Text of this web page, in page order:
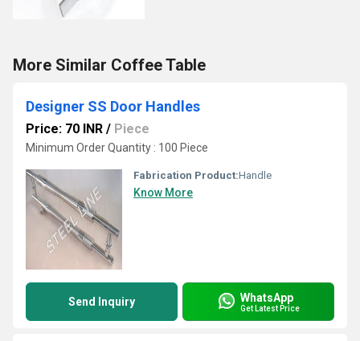
More Similar Coffee Table
Designer SS Door Handles
Price: 70 INR / Piece
Minimum Order Quantity : 100 Piece
Fabrication Product:Handle
Know More
Send Inquiry WhatsApp
Get Latest Price